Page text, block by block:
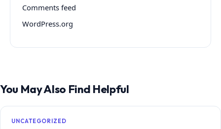
Comments feed
WordPress.org
You May Also Find Helpful
UNCATEGORIZED